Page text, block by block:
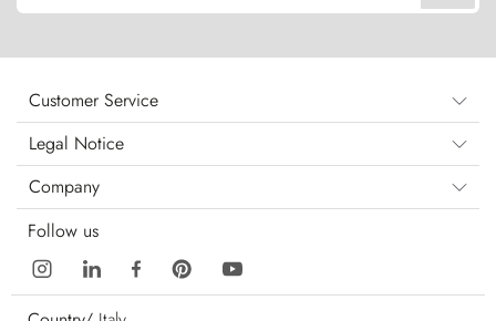
Customer Service
Legal Notice
Company
Follow us